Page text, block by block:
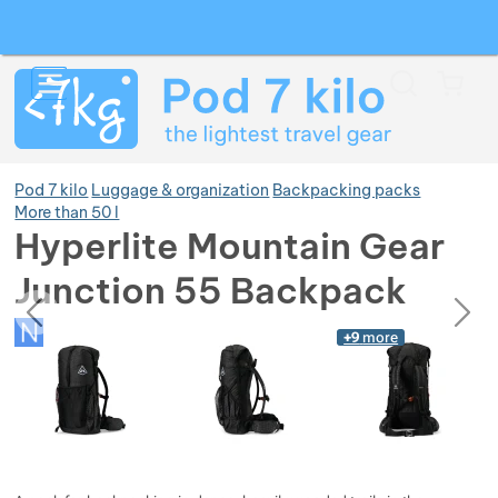
Pod 7 kilo Luggage & organization Backpacking packs
More than 50 l
Hyperlite Mountain Gear
Junction 55 Backpack
Photos
previousnext
Photos +9 more
Show more
Show more